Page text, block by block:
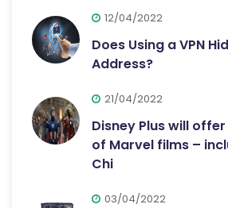
12/04/2022
Does Using a VPN
Address?
21/04/2022
Disney Plus will
of Marvel films –
Chi
03/04/2022